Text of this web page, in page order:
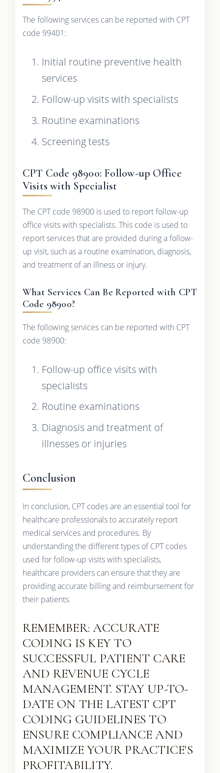
The following services can be reported with CPT
code 99401:
Initial routine preventive health
services
Follow-up visits with specialists
Routine examinations
Screening tests
CPT Code 98900: Follow-up Office
Visits with Specialist
The CPT code 98900 is used to report follow-up
office visits with specialists. This code is used to
report services that are provided during a follow-
up visit, such as a routine examination, diagnosis,
and treatment of an illness or injury.
What Services Can Be Reported with CPT
Code 98900?
The following services can be reported with CPT
code 98900:
Follow-up office visits with
specialists
Routine examinations
Diagnosis and treatment of
illnesses or injuries
Conclusion
In conclusion, CPT codes are an essential tool for
healthcare professionals to accurately report
medical services and procedures. By
understanding the different types of CPT codes
used for follow-up visits with specialists,
healthcare providers can ensure that they are
providing accurate billing and reimbursement for
their patients.
REMEMBER: ACCURATE
CODING IS KEY TO
SUCCESSFUL PATIENT CARE
AND REVENUE CYCLE
MANAGEMENT. STAY UP-TO-
DATE ON THE LATEST CPT
CODING GUIDELINES TO
ENSURE COMPLIANCE AND
MAXIMIZE YOUR PRACTICE'S
PROFITABILITY.